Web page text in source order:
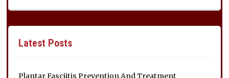
Latest Posts
Plantar Fasciitis Prevention And Treatment